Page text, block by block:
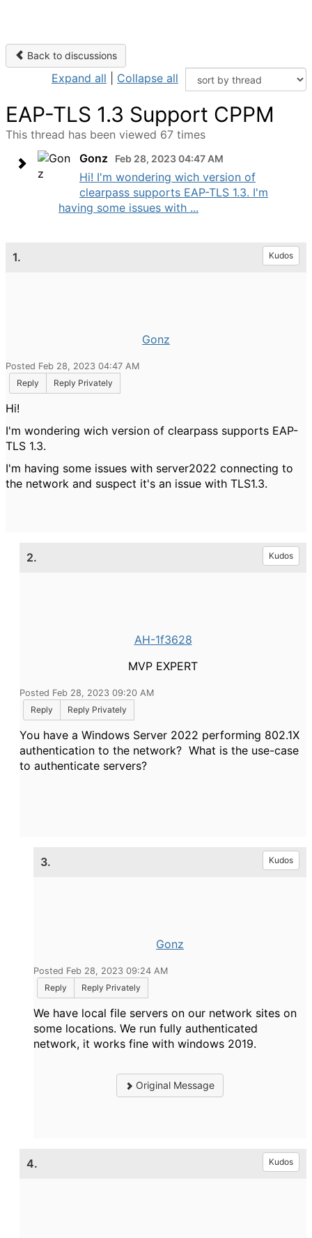
Back to discussions
Expand all Collapse all
EAP-TLS 1.3 Support CPPM
This thread has been viewed 67 times
Gonz
Feb 28, 2023 04:47 AM
Hi! I'm wondering wich version of
clearpass supports EAP-TLS 1.3. I'm
having some issues with ...
1. Kudos
Gonz
Posted Feb 28, 2023 04:47 AM
Reply
Reply Privately
Hi!
I'm wondering wich version of clearpass supports EAP-
TLS 1.3.
I'm having some issues with server2022 connecting to
the network and suspect it's an issue with TLS1.3.
2. Kudos
AH-1f3628
MVP EXPERT
Posted Feb 28, 2023 09:20 AM
Reply
Reply Privately
You have a Windows Server 2022 performing 802.1X
authentication to the network? What is the use-case
to authenticate servers?
3. Kudos
Gonz
Posted Feb 28, 2023 09:24 AM
Reply
Reply Privately
We have local file servers on our network sites on
some locations. We run fully authenticated
network, it works fine with windows 2019.
Original Message
4. Kudos